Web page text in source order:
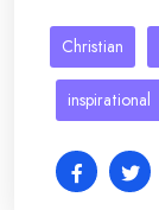
Christian
inspirational